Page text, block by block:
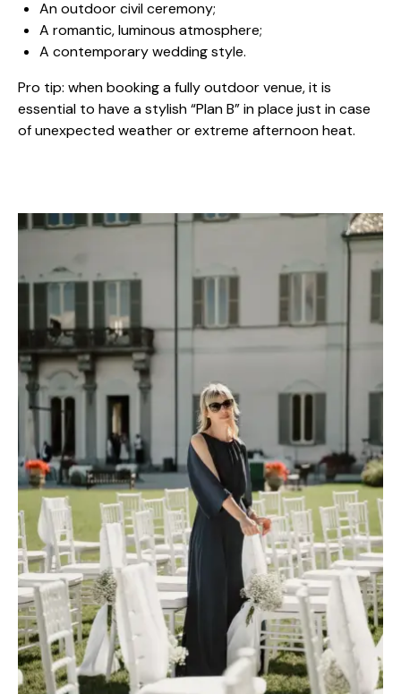
An outdoor civil ceremony;
A romantic, luminous atmosphere;
A contemporary wedding style.
Pro tip: when booking a fully outdoor venue, it is
essential to have a stylish “Plan B” in place just in case
of unexpected weather or extreme afternoon heat.